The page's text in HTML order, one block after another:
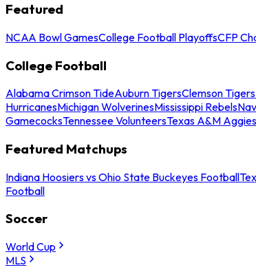
Featured
NCAA Bowl GamesCollege Football PlayoffsCFP
College Football
Alabama Crimson TideAuburn TigersClemson Tigers
HurricanesMichigan WolverinesMississippi Rebels
GamecocksTennessee VolunteersTexas A&M Aggies
Featured Matchups
Indiana Hoosiers vs Ohio State Buckeyes Football
Football
Soccer
World Cup
MLS